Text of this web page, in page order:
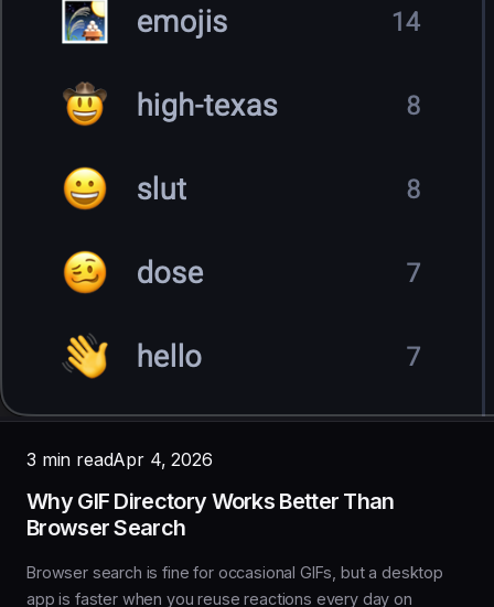
3 min readApr 4, 2026
Why GIF Directory Works Better Than
Browser Search
Browser search is fine for occasional GIFs, but a desktop
app is faster when you reuse reactions every day on